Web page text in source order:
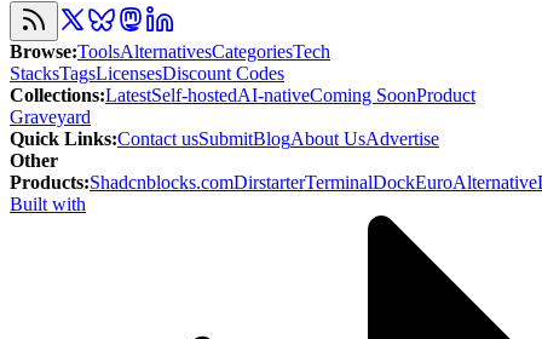
Browse:ToolsAlternativesCategoriesTech
StacksTagsLicensesDiscount Codes
Collections:LatestSelf-hostedAI-nativeComing SoonProduct
Graveyard
Quick Links:Contact usSubmitBlogAbout UsAdvertise
Other
Products:Shadcnblocks.comDirstarterTerminalDockEuroAlternative
Built with